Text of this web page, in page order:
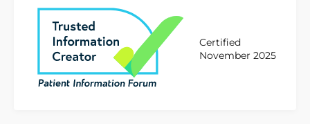
Certified
November 2025